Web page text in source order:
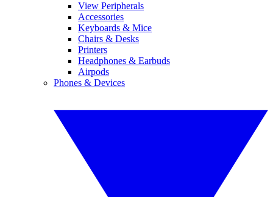
View Peripherals
Accessories
Keyboards & Mice
Chairs & Desks
Printers
Headphones & Earbuds
Airpods
Phones & Devices